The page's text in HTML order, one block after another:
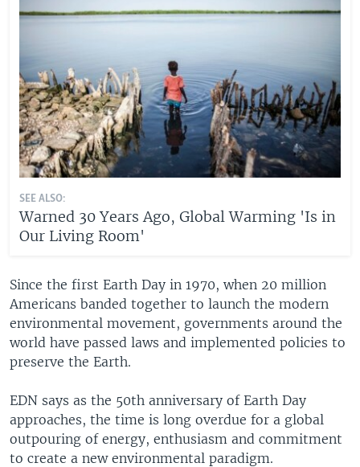
SEE ALSO:
Warned 30 Years Ago, Global Warming 'Is in
Our Living Room'
Since the first Earth Day in 1970, when 20 million
Americans banded together to launch the modern
environmental movement, governments around the
world have passed laws and implemented policies to
preserve the Earth.
EDN says as the 50th anniversary of Earth Day
approaches, the time is long overdue for a global
outpouring of energy, enthusiasm and commitment
to create a new environmental paradigm.